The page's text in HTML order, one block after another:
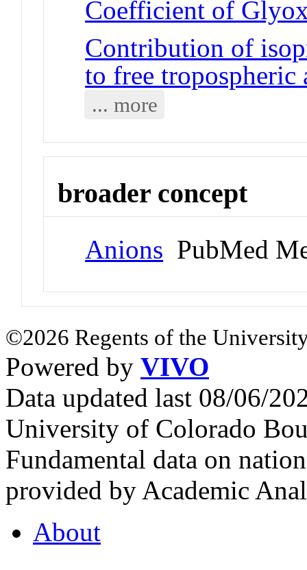
Coefficient of
Contribution of
to free tropospheric
... more
broader concept
Anions PubMed
©2026 Regents of the
Powered by VIVO
Data updated last 08/06/
University of Colorado
Fundamental data on
provided by Academic
About